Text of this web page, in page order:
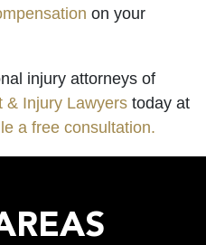
on your
injury attorneys of
& Injury Lawyers today at
a free consultation.